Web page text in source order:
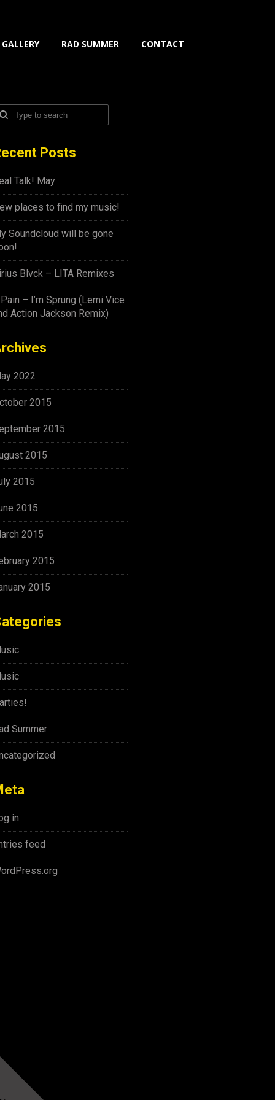
GALLERY RAD SUMMER CONTACT
Posts
Talk! May
places to find my music!
Soundcloud will be gone
Blvck – LITA Remixes
– I’m Sprung (Lemi Vice
Action Jackson Remix)
2022
2015
2015
2015
2015
2015
2015
2015
2015
Summer
in
feed